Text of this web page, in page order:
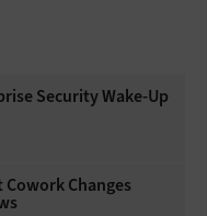
Security Wake-Up
Changes